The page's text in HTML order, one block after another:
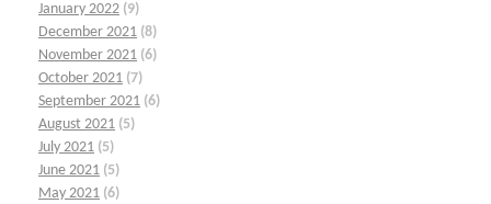
January 2022 (9)
December 2021 (8)
November 2021 (6)
October 2021 (7)
September 2021 (6)
August 2021 (5)
July 2021 (5)
June 2021 (5)
May 2021 (6)